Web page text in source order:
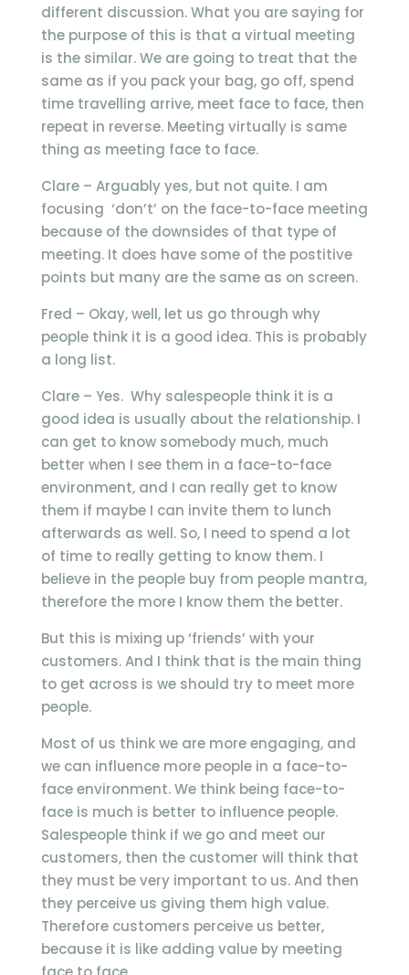
different discussion. What you are saying for
the purpose of this is that a virtual meeting
is the similar. We are going to treat that the
same as if you pack your bag, go off, spend
time travelling arrive, meet face to face, then
repeat in reverse. Meeting virtually is same
thing as meeting face to face.
Clare – Arguably yes, but not quite. I am
focusing ‘don’t’ on the face-to-face meeting
because of the downsides of that type of
meeting. It does have some of the postitive
points but many are the same as on screen.
Fred – Okay, well, let us go through why
people think it is a good idea. This is probably
a long list.
Clare – Yes. Why salespeople think it is a
good idea is usually about the relationship. I
can get to know somebody much, much
better when I see them in a face-to-face
environment, and I can really get to know
them if maybe I can invite them to lunch
afterwards as well. So, I need to spend a lot
of time to really getting to know them. I
believe in the people buy from people mantra,
therefore the more I know them the better.
But this is mixing up ‘friends’ with your
customers. And I think that is the main thing
to get across is we should try to meet more
people.
Most of us think we are more engaging, and
we can influence more people in a face-to-
face environment. We think being face-to-
face is much is better to influence people.
Salespeople think if we go and meet our
customers, then the customer will think that
they must be very important to us. And then
they perceive us giving them high value.
Therefore customers perceive us better,
because it is like adding value by meeting